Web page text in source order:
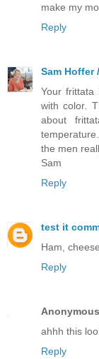
make my
Reply
Sam Hoffer
Your frittata
with color.
about
the men
Sam
Reply
test it
Ham,
Reply
Anonymous
ahhh this
Reply